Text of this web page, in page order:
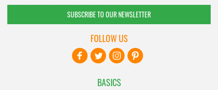
SUBSCRIBE TO OUR NEWSLETTER
BASICS
FOLLOW US